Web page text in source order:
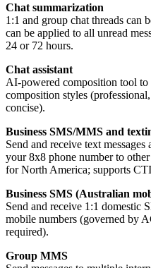
Chat summarization
1:1 and group chat threads can
can be applied to all unread
24 or 72 hours.
Chat assistant
AI-powered composition tool to
composition styles
concise).
Business SMS/MMS and
Send and receive text
your 8x8 phone number to
for North America; supports
Business SMS (Australian
Send and receive 1:1 domestic
mobile numbers (governed by
required).
Group MMS